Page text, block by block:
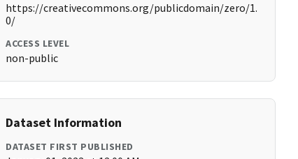
https://creativecommons.org/publicdomain/zero/1.
0/
ACCESS LEVEL
non-public
Dataset Information
DATASET FIRST PUBLISHED